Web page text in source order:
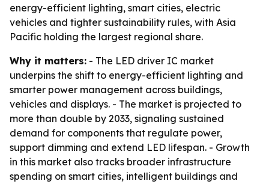
energy-efficient lighting, smart cities, electric
vehicles and tighter sustainability rules, with Asia
Pacific holding the largest regional share.
Why it matters: - The LED driver IC market
underpins the shift to energy-efficient lighting and
smarter power management across buildings,
vehicles and displays. - The market is projected to
more than double by 2033, signaling sustained
demand for components that regulate power,
support dimming and extend LED lifespan. - Growth
in this market also tracks broader infrastructure
spending on smart cities, intelligent buildings and